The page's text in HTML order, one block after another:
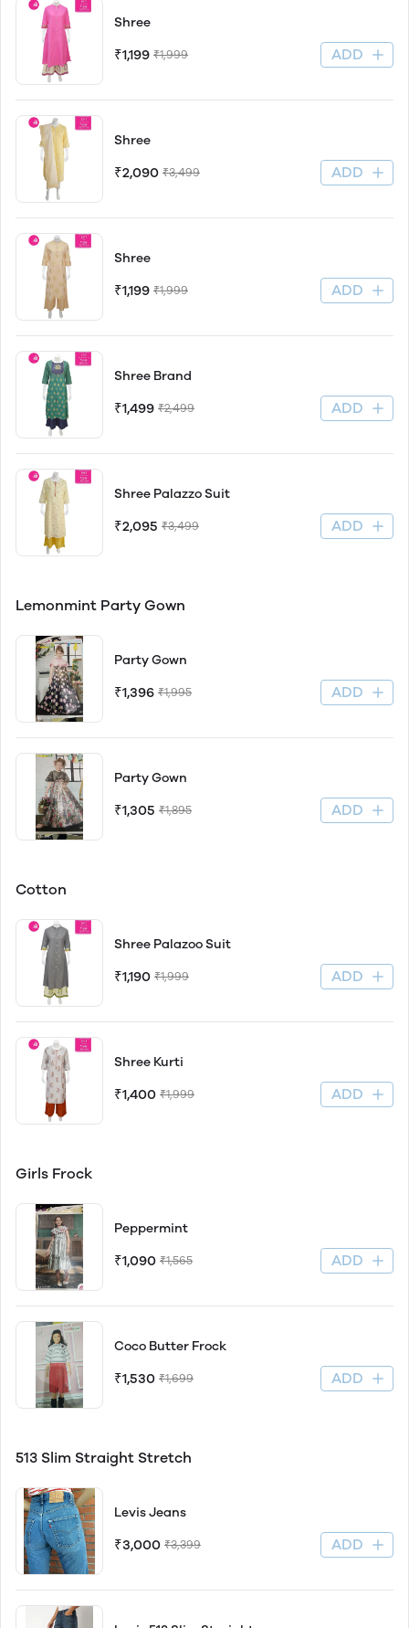
Shree
₹1,199 ₹1,999 ADD
Shree
₹2,090 ₹3,499 ADD
Shree
₹1,199 ₹1,999 ADD
Shree Brand
₹1,499 ₹2,499 ADD
Shree Palazzo Suit
₹2,095 ₹3,499 ADD
Lemonmint Party Gown
Party Gown
₹1,396 ₹1,995 ADD
Party Gown
₹1,305 ₹1,895 ADD
Cotton
Shree Palazoo Suit
₹1,190 ₹1,999 ADD
Shree Kurti
₹1,400 ₹1,999 ADD
Girls Frock
Peppermint
₹1,090 ₹1,565 ADD
Coco Butter Frock
₹1,530 ₹1,699 ADD
513 Slim Straight Stretch
Levis Jeans
₹3,000 ₹3,399 ADD